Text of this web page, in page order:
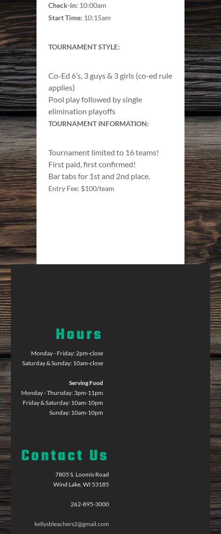
Check-in: 10:00am
Start Time: 10:15am
TOURNAMENT STYLE:
Co-Ed 6’s, 3 guys & 3 girls (co-ed rule
applies)
Pool play followed by single
elimination playoffs
TOURNAMENT INFORMATION:
Tournament limited to 16 teams!
First paid, first confirmed!
Bar tabs for 1st and 2nd place.
Entry Fee: $100/team
Hours
Monday - Friday: 2pm-close
Saturday & Sunday: 10am-close
Serving Food
Monday - Thursday: 3pm-11pm
Friday & Saturday: 10am-10pm
Sunday: 10am-10pm
Contact Us
7805 S. Loomis Road
Wind Lake, WI 53185
262-895-3000
kellysbleachers2@gmail.com